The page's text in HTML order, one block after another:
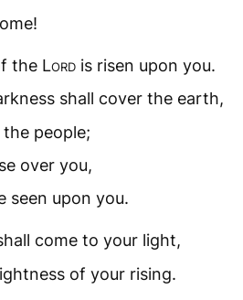
the Lord is risen upon you.
shall cover the earth,
people;
over you,
seen upon you.
come to your light,
of your rising.